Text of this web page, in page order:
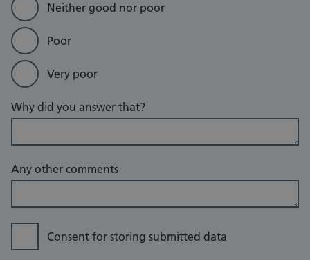
Neither good nor poor
Poor
Very poor
Why did you answer that?
Any other comments
Consent for storing submitted data